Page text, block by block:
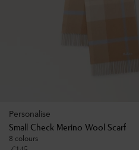
Personalise
Small Check Merino Wool Scarf
8 colours